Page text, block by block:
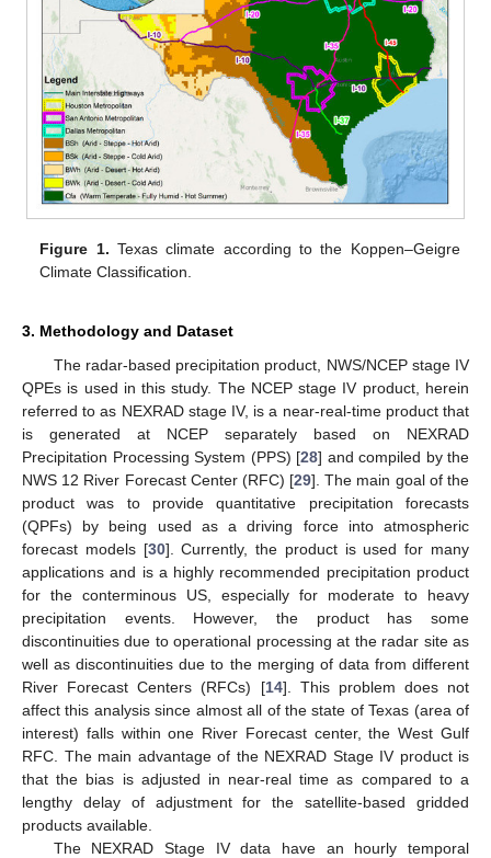
Figure 1. Texas climate according to the Koppen–Geigre
Climate Classification.
3. Methodology and Dataset
The radar-based precipitation product, NWS/NCEP stage IV
QPEs is used in this study. The NCEP stage IV product, herein
referred to as NEXRAD stage IV, is a near-real-time product that
is generated at NCEP separately based on NEXRAD
Precipitation Processing System (PPS) [28] and compiled by the
NWS 12 River Forecast Center (RFC) [29]. The main goal of the
product was to provide quantitative precipitation forecasts
(QPFs) by being used as a driving force into atmospheric
forecast models [30]. Currently, the product is used for many
applications and is a highly recommended precipitation product
for the conterminous US, especially for moderate to heavy
precipitation events. However, the product has some
discontinuities due to operational processing at the radar site as
well as discontinuities due to the merging of data from different
River Forecast Centers (RFCs) [14]. This problem does not
affect this analysis since almost all of the state of Texas (area of
interest) falls within one River Forecast center, the West Gulf
RFC. The main advantage of the NEXRAD Stage IV product is
that the bias is adjusted in near-real time as compared to a
lengthy delay of adjustment for the satellite-based gridded
products available.
The NEXRAD Stage IV data have an hourly temporal